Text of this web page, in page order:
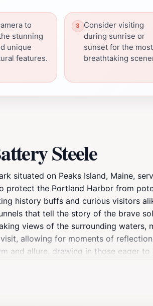
to
stunning
unique
features.
Consider visiting
during sunrise or
sunset for the most
breathtaking
Steele
situated on Peaks Island, Maine,
protect the Portland Harbor from
history buffs and curious visitors
that tell the story of the brave
views of the surrounding
allowing for moments of
and allure, drawing in those eager